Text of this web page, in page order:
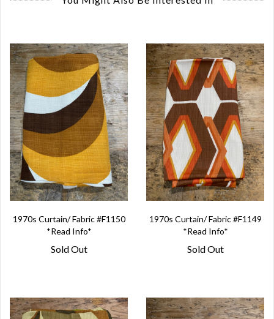
1970s Curtain/ Fabric #F1150
*Read Info*
Sold Out
1970s Curtain/ Fabric #F1149
*Read Info*
Sold Out